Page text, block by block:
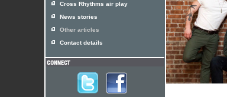
Cross Rhythms air play
News stories
Other articles
Contact details